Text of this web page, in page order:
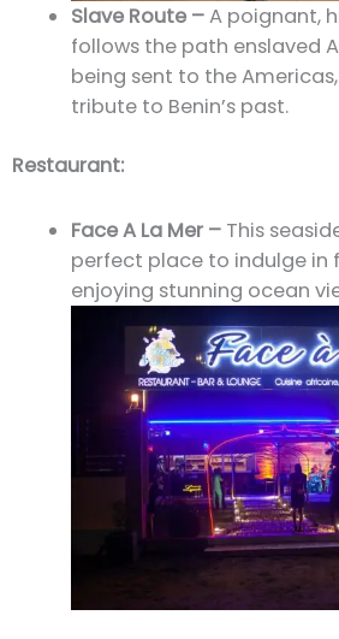
Slave Route –A poignant,
follows the path enslaved
being sent to the
tribute to Benin’s past.
Restaurant:
Face A La Mer – This
perfect place to indulge in
enjoying stunning ocean